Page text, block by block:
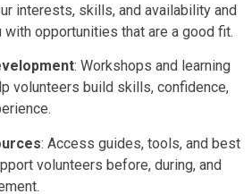
interests, skills, and availability and
with opportunities that are a good fit.
: Workshops and learning
volunteers build skills, confidence,
: Access guides, tools, and best
volunteers before, during, and